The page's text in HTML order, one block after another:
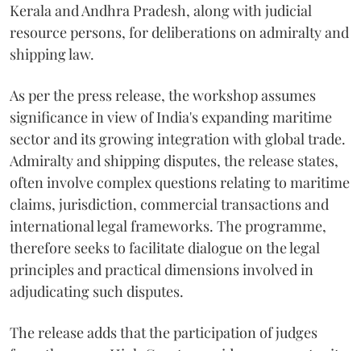
Kerala and Andhra Pradesh, along with judicial
resource persons, for deliberations on admiralty and
shipping law.
As per the press release, the workshop assumes
significance in view of India's expanding maritime
sector and its growing integration with global trade.
Admiralty and shipping disputes, the release states,
often involve complex questions relating to maritime
claims, jurisdiction, commercial transactions and
international legal frameworks. The programme,
therefore seeks to facilitate dialogue on the legal
principles and practical dimensions involved in
adjudicating such disputes.
The release adds that the participation of judges